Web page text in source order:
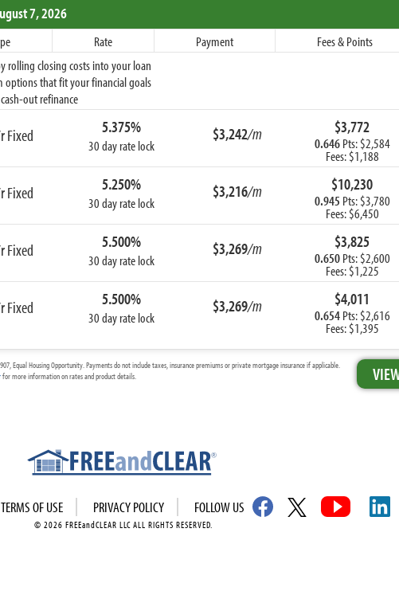
7, 2026
Rate Payment Fees & Points
rolling closing costs into your loan
options that fit your financial goals
out refinance
Fixed 5.375%
30 day rate lock
$3,242/m $3,772
0.646Pts: $2,584
Fees: $1,188
Fixed 5.250%
30 day rate lock
$3,216/m $10,230
0.945 Pts: $3,780
Fees: $6,450
Fixed 5.500%
30 day rate lock
$3,269/m $3,825
0.650Pts: $2,600
Fees: $1,225
Fixed 5.500%
30 day rate lock
$3,269/m $4,011
0.654Pts: $2,616
Fees: $1,395
Equal Housing Opportunity. Payments do not include taxes, insurance premiums or private mortgage insurance if applicable.
for more information on rates and product details.
TERMS OF USE PRIVACY POLICY FOLLOW US
© 2026 FREEandCLEAR LLC ALL RIGHTS RESERVED.